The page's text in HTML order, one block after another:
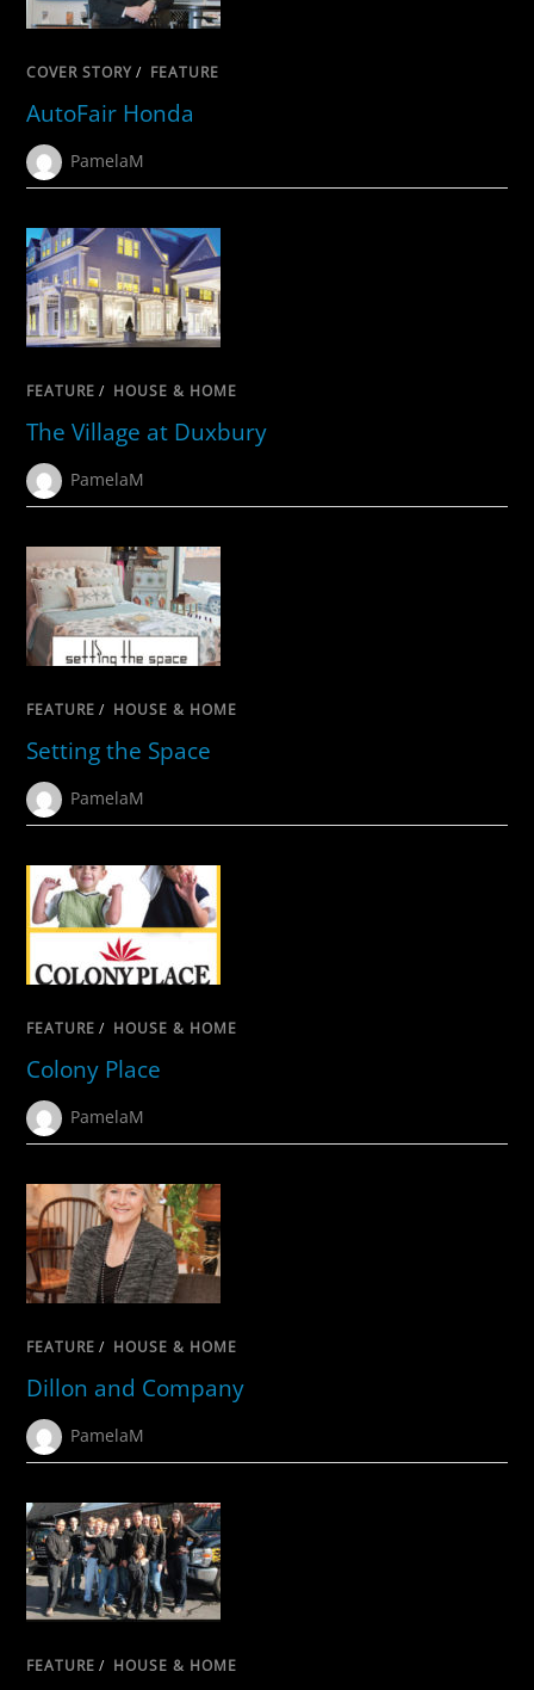
COVER STORY / FEATURE
AutoFair Honda
PamelaM
FEATURE / HOUSE & HOME
The Village at Duxbury
PamelaM
FEATURE / HOUSE & HOME
Setting the Space
PamelaM
FEATURE / HOUSE & HOME
Colony Place
PamelaM
FEATURE / HOUSE & HOME
Dillon and Company
PamelaM
FEATURE / HOUSE & HOME